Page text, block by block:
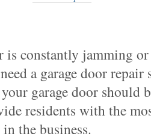
is constantly jamming
a garage door
garage door should
residents with the
the business.